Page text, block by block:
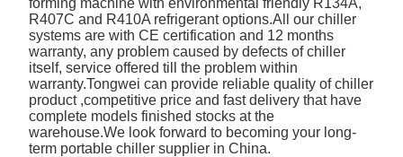
R407C and R410A refrigerant options.All our chiller
systems are with CE certification and 12 months
warranty, any problem caused by defects of chiller
itself, service offered till the problem within
warranty.Tongwei can provide reliable quality of chiller
product ,competitive price and fast delivery that have
complete models finished stocks at the
warehouse.We look forward to becoming your long-
term portable chiller supplier in China.